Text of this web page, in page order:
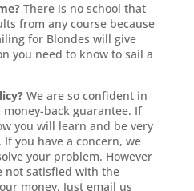
There is no school that
from any course because
for Blondes will give
you need to know to sail a
We are so confident in
back guarantee. If
you will learn and be very
you have a concern, we
your problem. However
not satisfied with the
money. Just email us